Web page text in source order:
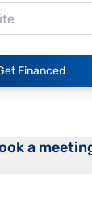
Financed
a